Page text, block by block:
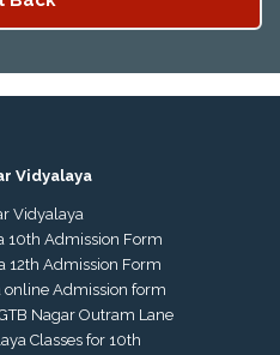
Vidyalaya
Vidyalaya
10th Admission Form
12th Admission Form
online Admission form
Nagar Outram Lane
Classes for 10th